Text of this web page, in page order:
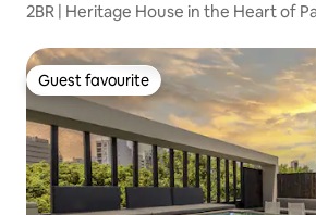
2BR | Heritage House in the Heart of
Guest favourite
Guest favourite